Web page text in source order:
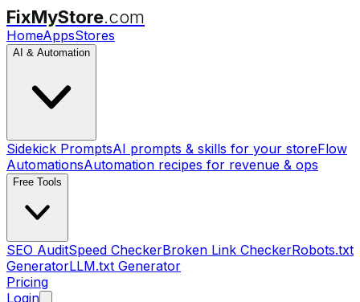
FixMyStore.com
HomeAppsStores
AI & Automation
Sidekick PromptsAI prompts & skills for your storeFlow
AutomationsAutomation recipes for revenue & ops
Free Tools
SEO AuditSpeed CheckerBroken Link CheckerRobots.txt
GeneratorLLM.txt Generator
Pricing
Login